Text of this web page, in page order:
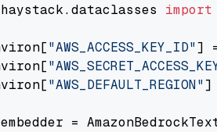
haystack.dataclasses import
"AWS_ACCESS_KEY_ID"]
"AWS_DEFAULT_REGION"]
=